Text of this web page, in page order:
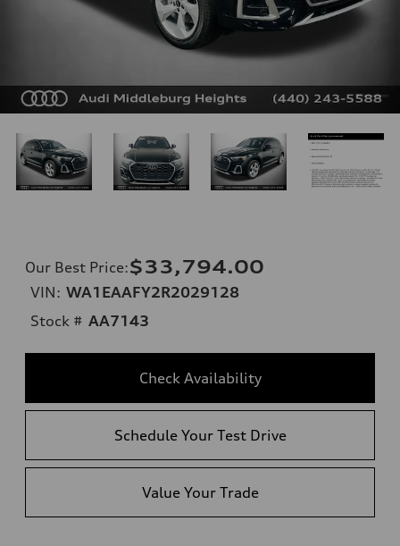
Our Best Price:$33,794.00
VIN: WA1EAAFY2R2029128
Stock # AA7143
Check Availability
Schedule Your Test Drive
Value Your Trade